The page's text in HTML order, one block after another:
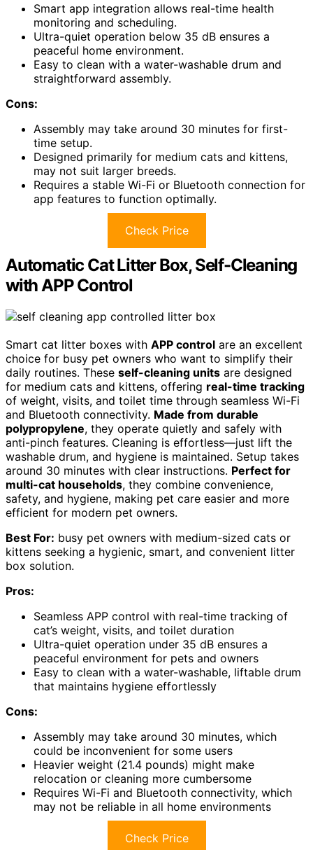
Smart app integration allows real-time health
monitoring and scheduling.
Ultra-quiet operation below 35 dB ensures a
peaceful home environment.
Easy to clean with a water-washable drum and
straightforward assembly.
Cons:
Assembly may take around 30 minutes for first-
time setup.
Designed primarily for medium cats and kittens,
may not suit larger breeds.
Requires a stable Wi-Fi or Bluetooth connection for
app features to function optimally.
Check Price
Automatic Cat Litter Box, Self-Cleaning
with APP Control
Smart cat litter boxes with APP control are an excellent
choice for busy pet owners who want to simplify their
daily routines. These self-cleaning units are designed
for medium cats and kittens, offering real-time tracking
of weight, visits, and toilet time through seamless Wi-Fi
and Bluetooth connectivity. Made from durable
polypropylene, they operate quietly and safely with
anti-pinch features. Cleaning is effortless—just lift the
washable drum, and hygiene is maintained. Setup takes
around 30 minutes with clear instructions. Perfect for
multi-cat households, they combine convenience,
safety, and hygiene, making pet care easier and more
efficient for modern pet owners.
Best For: busy pet owners with medium-sized cats or
kittens seeking a hygienic, smart, and convenient litter
box solution.
Pros:
Seamless APP control with real-time tracking of
cat’s weight, visits, and toilet duration
Ultra-quiet operation under 35 dB ensures a
peaceful environment for pets and owners
Easy to clean with a water-washable, liftable drum
that maintains hygiene effortlessly
Cons:
Assembly may take around 30 minutes, which
could be inconvenient for some users
Heavier weight (21.4 pounds) might make
relocation or cleaning more cumbersome
Requires Wi-Fi and Bluetooth connectivity, which
may not be reliable in all home environments
Check Price